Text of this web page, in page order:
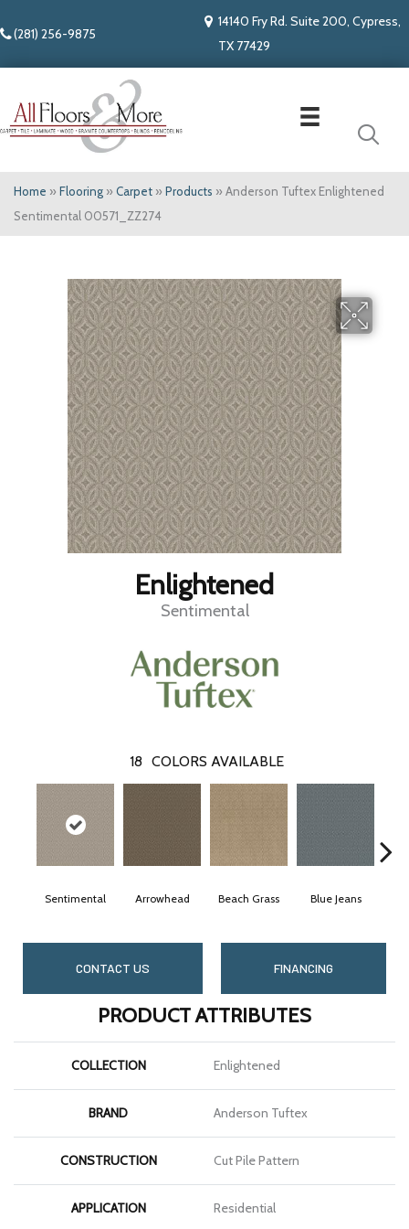
(281) 256-9875
14140 Fry Rd. Suite 200, Cypress,
TX 77429
Home » Flooring » Carpet » Products » Anderson Tuftex Enlightened
Sentimental 00571_ZZ274
Enlightened
Sentimental
18 COLORS AVAILABLE
Sentimental Arrowhead Beach Grass Blue Jeans
CONTACT US FINANCING
PRODUCT ATTRIBUTES
COLLECTION Enlightened
BRAND Anderson Tuftex
CONSTRUCTION Cut Pile Pattern
APPLICATION Residential